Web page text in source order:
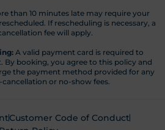
than 10 minutes late may require your
If rescheduling is necessary, a
fee will apply.
A valid payment card is required to
By booking, you agree to this policy and
the payment method provided for any
or no-show fees.
Customer Code of Conduct